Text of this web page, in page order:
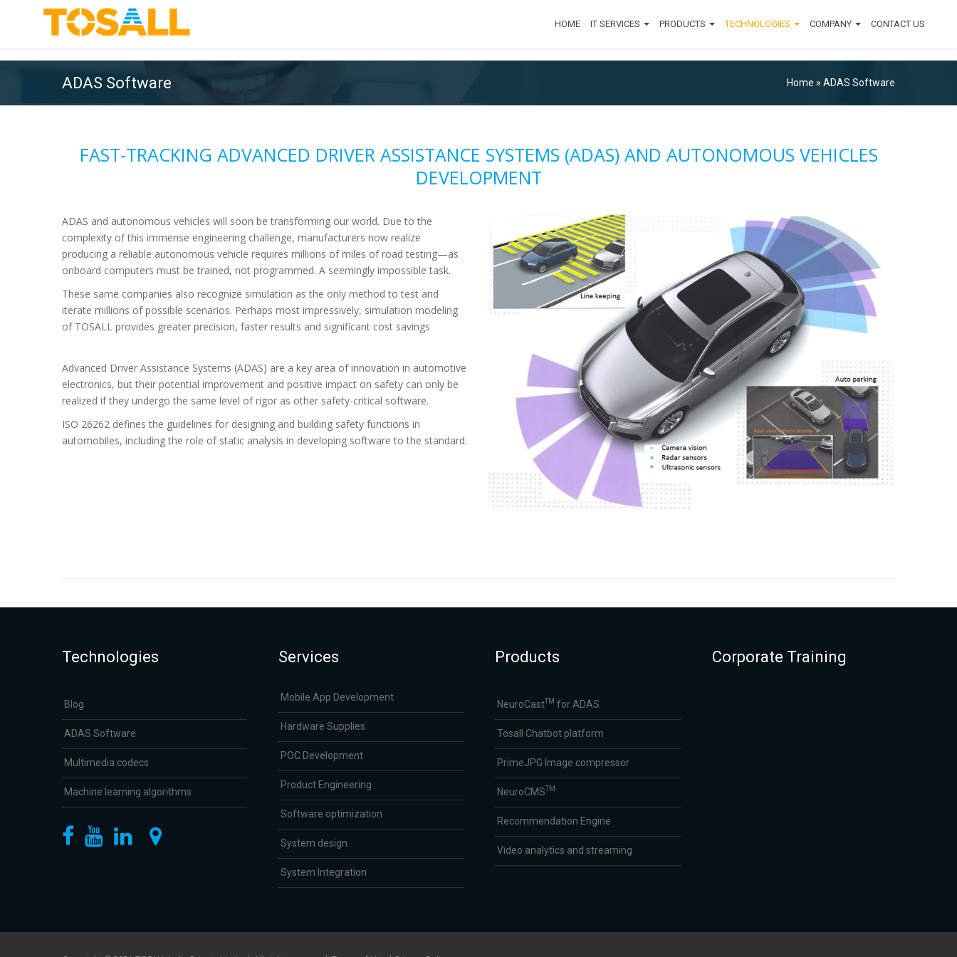
HOME IT SERVICES PRODUCTS TECHNOLOGIES COMPANY CONTACT US
ADAS Software Home » ADAS Software
FAST-TRACKING ADVANCED DRIVER ASSISTANCE SYSTEMS (ADAS) AND AUTONOMOUS VEHICLES
DEVELOPMENT
ADAS and autonomous vehicles will soon be transforming our world. Due to the
complexity of this immense engineering challenge, manufacturers now realize
producing a reliable autonomous vehicle requires millions of miles of road testing—as
onboard computers must be trained, not programmed. A seemingly impossible task.
These same companies also recognize simulation as the only method to test and
iterate millions of possible scenarios. Perhaps most impressively, simulation modeling
of TOSALL provides greater precision, faster results and significant cost savings
Advanced Driver Assistance Systems (ADAS) are a key area of innovation in automotive
electronics, but their potential improvement and positive impact on safety can only be
realized if they undergo the same level of rigor as other safety-critical software.
ISO 26262 defines the guidelines for designing and building safety functions in
automobiles, including the role of static analysis in developing software to the standard.
Technologies
Blog
ADAS Software
Multimedia codecs
Machine learning algorithms
Services
Mobile App Development
Hardware Supplies
POC Development
Product Engineering
Software optimization
System design
System Integration
Products
NeuroCast TM for ADAS
Tosall Chatbot platform
PrimeJPG Image compressor
NeuroCMS TM
Recommendation Engine
Video analytics and streaming
Corporate Training